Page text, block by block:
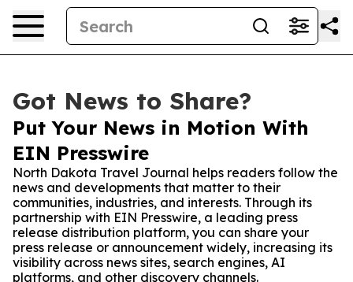
Got News to Share?
Put Your News in Motion With
EIN Presswire
North Dakota Travel Journal helps readers follow the
news and developments that matter to their
communities, industries, and interests. Through its
partnership with EIN Presswire, a leading press
release distribution platform, you can share your
press release or announcement widely, increasing its
visibility across news sites, search engines, AI
platforms, and other discovery channels.